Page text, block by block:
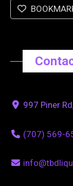
997 Piner
(707) 569-